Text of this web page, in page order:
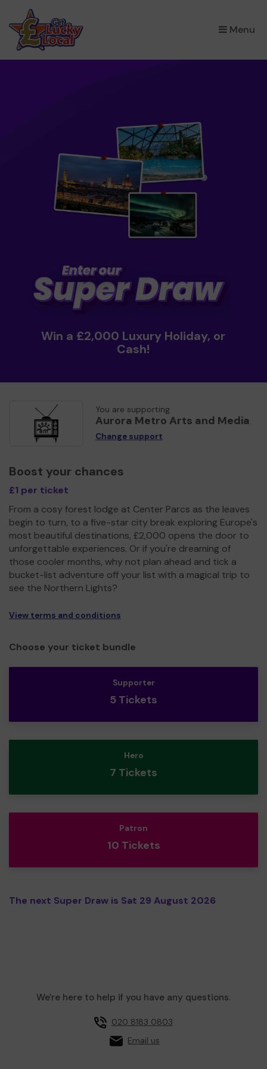
Menu
×
Win a £2,000 Luxury Holiday, or
Cash!
You are supporting
Aurora Metro Arts and Media
Change support
Boost your chances
£1 per ticket
From a cosy forest lodge at Center Parcs as the leaves
begin to turn, to a five-star city break exploring Europe's
most beautiful destinations, £2,000 opens the door to
unforgettable experiences. Or if you're dreaming of
those cooler months, why not plan ahead and tick a
bucket-list adventure off your list with a magical trip to
see the Northern Lights?
View terms and conditions
Choose your ticket bundle
Supporter
5 Tickets
Hero
7 Tickets
Patron
10 Tickets
The next Super Draw is Sat 29 August 2026
We're here to help if you have any questions.
020 8183 0803
Email us